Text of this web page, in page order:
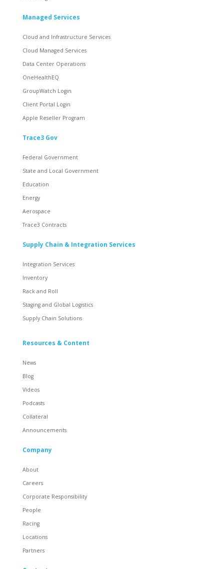
Managed Services
Cloud and Infrastructure Services
Cloud Managed Services
Data Center Operations
OneHealthEQ
GroupWatch Login
Client Portal Login
Apple Reseller Program
Trace3 Gov
Federal Government
State and Local Government
Education
Energy
Aerospace
Trace3 Contracts
Supply Chain & Integration Services
Integration Services
Inventory
Rack and Roll
Staging and Global Logistics
Supply Chain Solutions
Resources & Content
News
Blog
Videos
Podcasts
Collateral
Announcements
Company
About
Careers
Corporate Responsibility
People
Racing
Locations
Partners